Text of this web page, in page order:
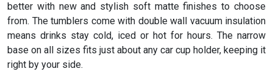
better with new and stylish soft matte finishes to choose
from. The tumblers come with double wall vacuum insulation
means drinks stay cold, iced or hot for hours. The narrow
base on all sizes fits just about any car cup holder, keeping it
right by your side.